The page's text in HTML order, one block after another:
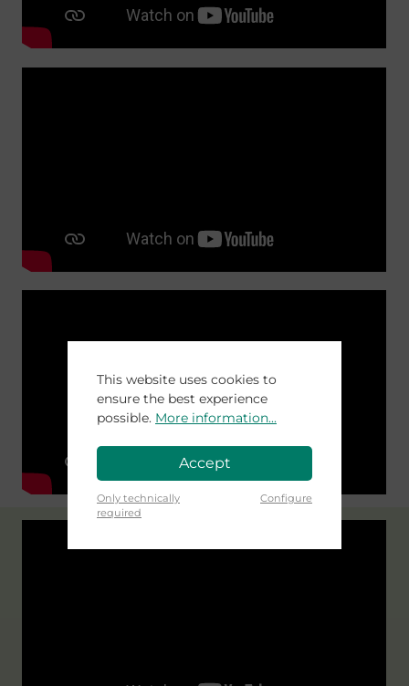
This website uses cookies to
ensure the best experience
possible. More information...
Accept
Only technically
required
Configure